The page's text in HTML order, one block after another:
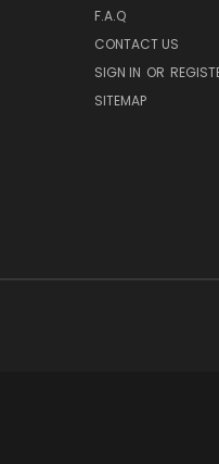
F.A.Q
CONTACT US
SIGN IN OR
SITEMAP